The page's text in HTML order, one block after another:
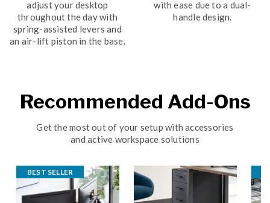
adjust your desktop
throughout the day with
spring-assisted levers and
an air-lift piston in the base.
with ease due to a dual-
handle design.
Recommended Add-Ons
Get the most out of your setup with accessories
and active workspace solutions
BEST SELLER